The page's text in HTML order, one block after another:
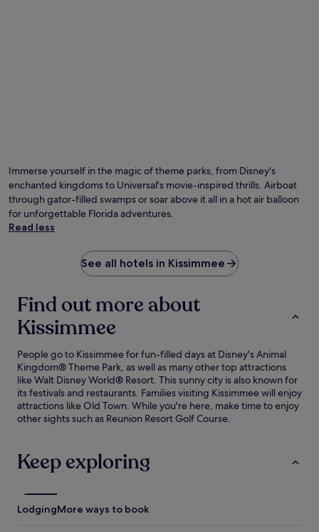
Immerse yourself in the magic of theme parks, from Disney's
enchanted kingdoms to Universal's movie-inspired thrills. Airboat
through gator-filled swamps or soar above it all in a hot air balloon
for unforgettable Florida adventures.
Read less
See all hotels in Kissimmee
Find out more about
Kissimmee
People go to Kissimmee for fun-filled days at Disney's Animal
Kingdom® Theme Park, as well as many other top attractions
like Walt Disney World® Resort. This sunny city is also known for
its festivals and restaurants. Families visiting Kissimmee will enjoy
attractions like Old Town. While you're here, make time to enjoy
other sights such as Reunion Resort Golf Course.
Keep exploring
LodgingMore ways to book